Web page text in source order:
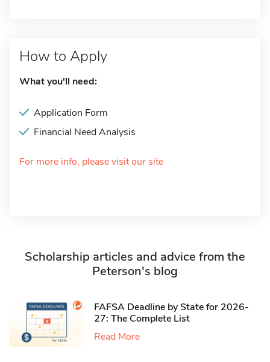
How to Apply
What you'll need:
Application Form
Financial Need Analysis
For more info, please visit our site
Scholarship articles and advice from the
Peterson's blog
FAFSA Deadline by State for 2026-
27: The Complete List
Read More